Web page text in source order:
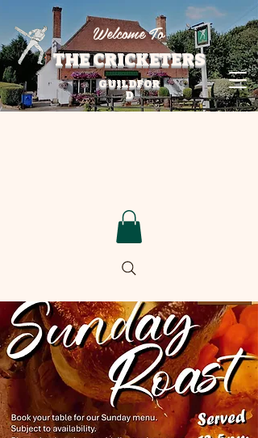
THE CRICKETERS
Welcome To
GUILDFOR
D